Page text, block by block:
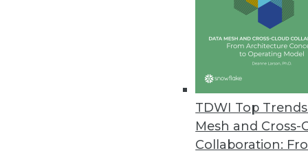
TDWI Top
Mesh and Cross-
Collaboration:
Denodo Platform 7.0
New version combines power